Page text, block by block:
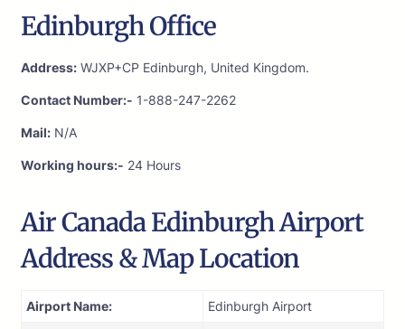
Edinburgh Office
Address: WJXP+CP Edinburgh, United Kingdom.
Contact Number:- 1-888-247-2262
Mail: N/A
Working hours:- 24 Hours
Air Canada Edinburgh Airport
Address & Map Location
Airport Name: Edinburgh Airport